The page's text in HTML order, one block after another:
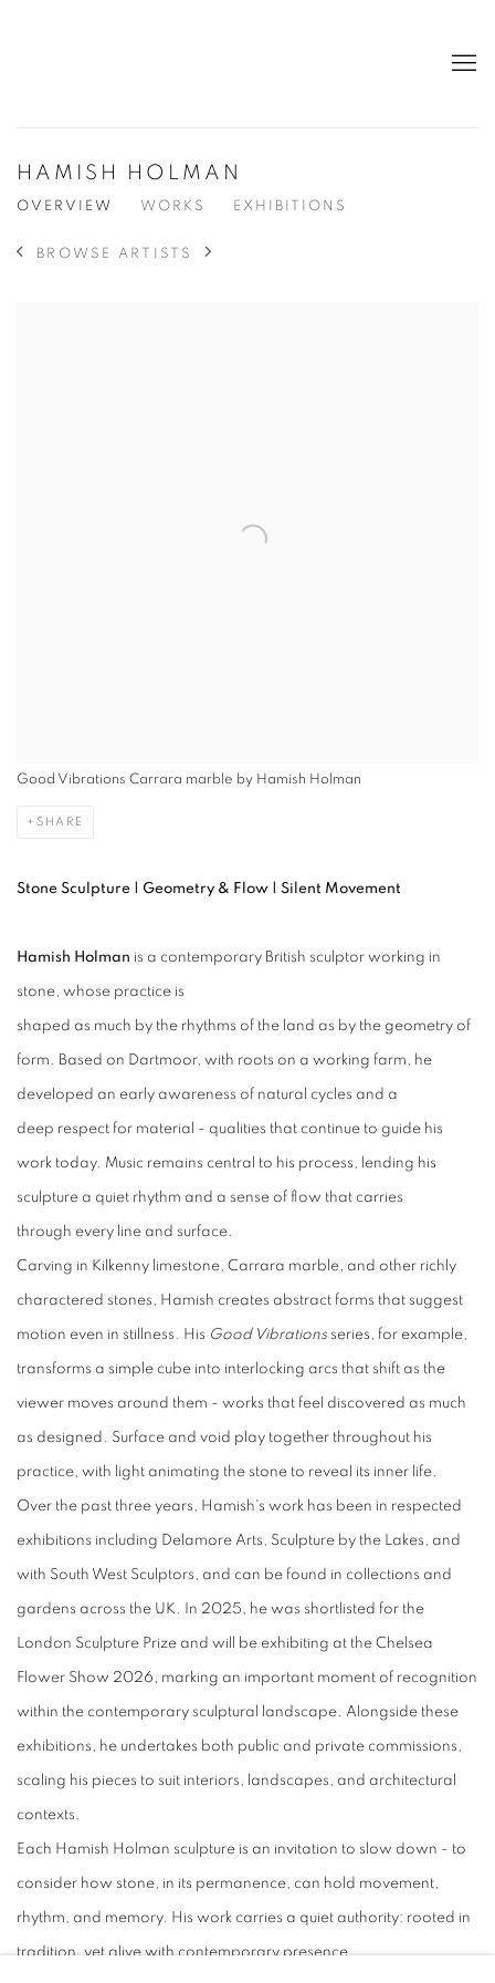
HAMISH HOLMAN
OVERVIEW WORKS EXHIBITIONS
BROWSE ARTISTS
Good Vibrations Carrara marble by Hamish Holman
SHARE
Stone Sculpture | Geometry & Flow | Silent Movement
Hamish Holman is a contemporary British sculptor working in
stone, whose practice is
shaped as much by the rhythms of the land as by the geometry of
form. Based on Dartmoor, with roots on a working farm, he
developed an early awareness of natural cycles and a
deep respect for material - qualities that continue to guide his
work today. Music remains central to his process, lending his
sculpture a quiet rhythm and a sense of flow that carries
through every line and surface.
Carving in Kilkenny limestone, Carrara marble, and other richly
charactered stones, Hamish creates abstract forms that suggest
motion even in stillness. His Good Vibrations series, for example,
transforms a simple cube into interlocking arcs that shift as the
viewer moves around them - works that feel discovered as much
as designed. Surface and void play together throughout his
practice, with light animating the stone to reveal its inner life.
Over the past three years, Hamish's work has been in respected
exhibitions including Delamore Arts, Sculpture by the Lakes, and
with South West Sculptors, and can be found in collections and
gardens across the UK. In 2025, he was shortlisted for the
London Sculpture Prize and will be exhibiting at the Chelsea
Flower Show 2026, marking an important moment of recognition
within the contemporary sculptural landscape. Alongside these
exhibitions, he undertakes both public and private commissions,
scaling his pieces to suit interiors, landscapes, and architectural
contexts.
Each Hamish Holman sculpture is an invitation to slow down - to
consider how stone, in its permanence, can hold movement,
rhythm, and memory. His work carries a quiet authority: rooted in
tradition, yet alive with contemporary presence.